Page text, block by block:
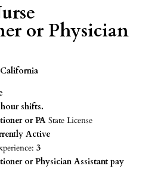
or Physician
shifts.
or PAState License
Active
3
or Physician Assistant pay